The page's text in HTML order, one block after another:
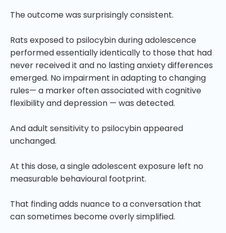
The outcome was surprisingly consistent.
Rats exposed to psilocybin during adolescence
performed essentially identically to those that had
never received it and no lasting anxiety differences
emerged. No impairment in adapting to changing
rules— a marker often associated with cognitive
flexibility and depression — was detected.
And adult sensitivity to psilocybin appeared
unchanged.
At this dose, a single adolescent exposure left no
measurable behavioural footprint.
That finding adds nuance to a conversation that
can sometimes become overly simplified.